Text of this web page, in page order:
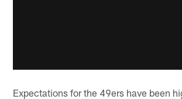
Expectations for the 49ers have been